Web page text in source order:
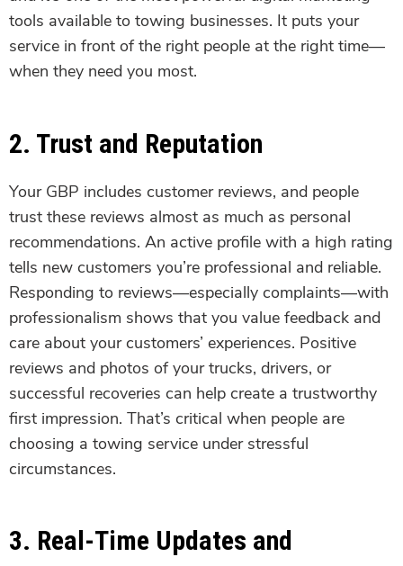
tools available to towing businesses. It puts your
service in front of the right people at the right time—
when they need you most.
2. Trust and Reputation
Your GBP includes customer reviews, and people
trust these reviews almost as much as personal
recommendations. An active profile with a high rating
tells new customers you’re professional and reliable.
Responding to reviews—especially complaints—with
professionalism shows that you value feedback and
care about your customers’ experiences. Positive
reviews and photos of your trucks, drivers, or
successful recoveries can help create a trustworthy
first impression. That’s critical when people are
choosing a towing service under stressful
circumstances.
3. Real-Time Updates and